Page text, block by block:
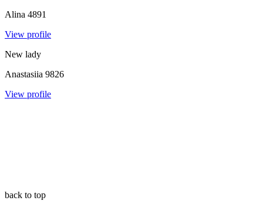
Alina 4891
View profile
New lady
Anastasiia 9826
View profile
back to top